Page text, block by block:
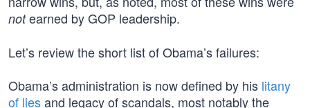
notearned by GOP leadership.
Let’s review the short list of Obama’s failures:
Obama’s administration is now defined by his litany
of liesand legacy of scandals, most notably the